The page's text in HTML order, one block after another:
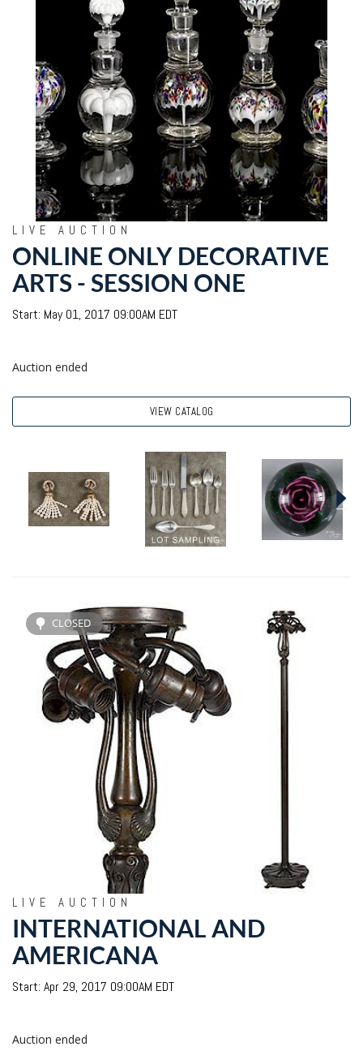
LIVE AUCTION
ONLINE ONLY DECORATIVE
ARTS - SESSION ONE
Start: May 01, 2017 09:00AM EDT
Auction ended
VIEW CATALOG
CLOSED
LIVE AUCTION
INTERNATIONAL AND
AMERICANA
Start: Apr 29, 2017 09:00AM EDT
Auction ended